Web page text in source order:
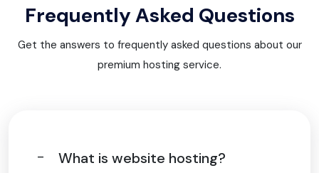
Frequently Asked Questions
Get the answers to frequently asked questions about our
premium hosting service.
What is website hosting?